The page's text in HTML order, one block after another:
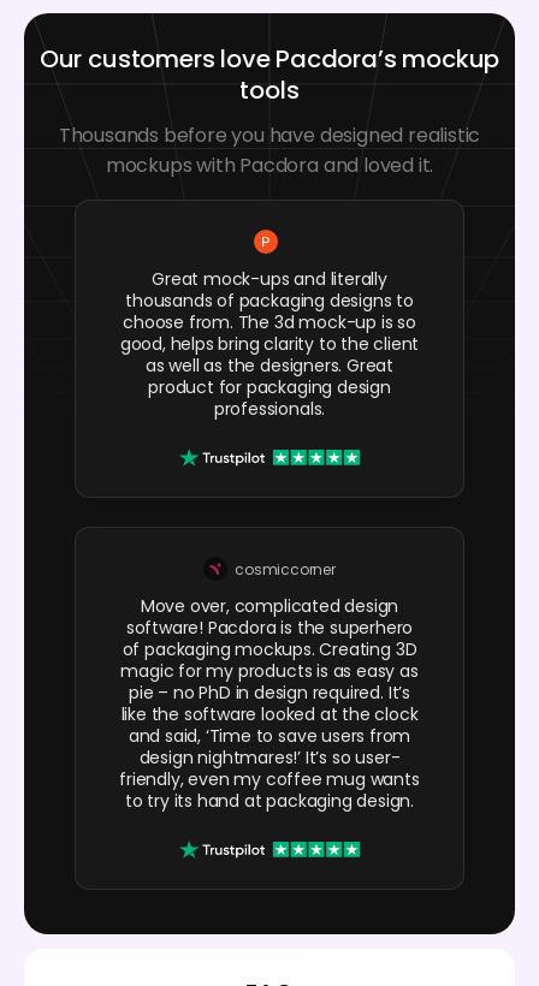
Our customers love Pacdora’s mockup
tools
Thousands before you have designed realistic
mockups with Pacdora and loved it.
Great mock-ups and literally
thousands of packaging designs to
choose from. The 3d mock-up is so
good, helps bring clarity to the client
as well as the designers. Great
product for packaging design
professionals.
cosmiccorner
Move over, complicated design
software! Pacdora is the superhero
of packaging mockups. Creating 3D
magic for my products is as easy as
pie – no PhD in design required. It’s
like the software looked at the clock
and said, ‘Time to save users from
design nightmares!’ It’s so user-
friendly, even my coffee mug wants
to try its hand at packaging design.